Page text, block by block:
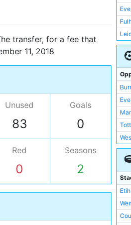
transfer, for a fee that
11, 2018
Unused
83
Goals
0
Red
0
Seasons
2
RB